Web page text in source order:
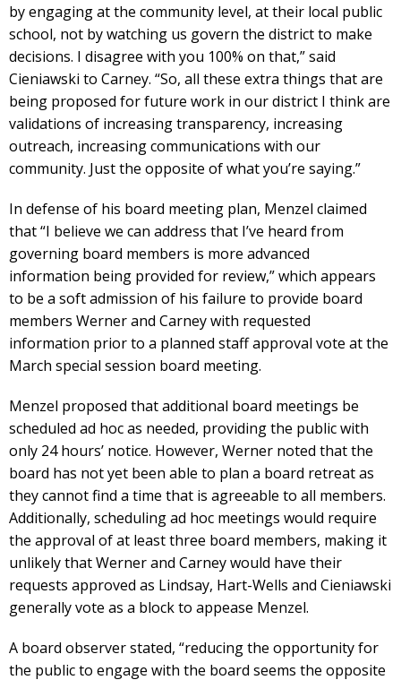
by engaging at the community level, at their local public
school, not by watching us govern the district to make
decisions. I disagree with you 100% on that,” said
Cieniawski to Carney. “So, all these extra things that are
being proposed for future work in our district I think are
validations of increasing transparency, increasing
outreach, increasing communications with our
community. Just the opposite of what you’re saying.”
In defense of his board meeting plan, Menzel claimed
that “I believe we can address that I’ve heard from
governing board members is more advanced
information being provided for review,” which appears
to be a soft admission of his failure to provide board
members Werner and Carney with requested
information prior to a planned staff approval vote at the
March special session board meeting.
Menzel proposed that additional board meetings be
scheduled ad hoc as needed, providing the public with
only 24 hours’ notice. However, Werner noted that the
board has not yet been able to plan a board retreat as
they cannot find a time that is agreeable to all members.
Additionally, scheduling ad hoc meetings would require
the approval of at least three board members, making it
unlikely that Werner and Carney would have their
requests approved as Lindsay, Hart-Wells and Cieniawski
generally vote as a block to appease Menzel.
A board observer stated, “reducing the opportunity for
the public to engage with the board seems the opposite